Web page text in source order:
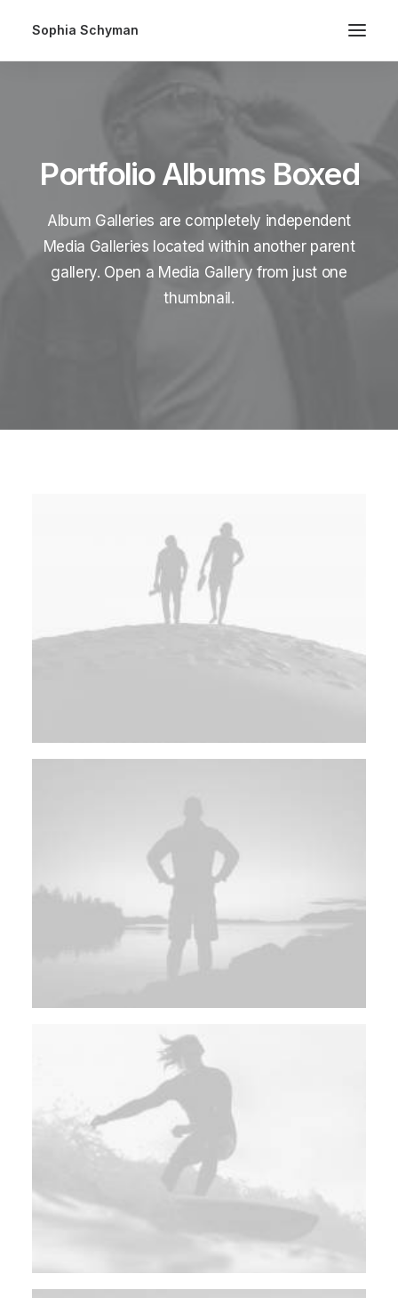
Sophia Schyman
Portfolio Albums Boxed
Album Galleries are completely independent
Media Galleries located within another parent
gallery. Open a Media Gallery from just one
thumbnail.